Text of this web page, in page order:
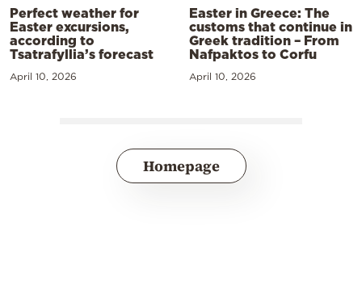
Perfect weather for
Easter excursions,
according to
Tsatrafyllia’s forecast
April 10, 2026
Easter in Greece: The
customs that continue in
Greek tradition – From
Nafpaktos to Corfu
April 10, 2026
Homepage